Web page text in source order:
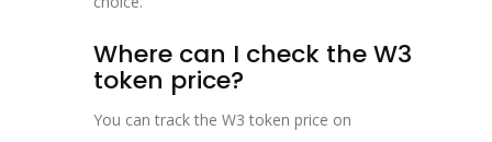
Where can I check the W3
token price?
You can track the W3 token price on